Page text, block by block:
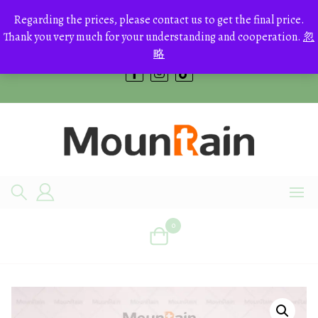
Regarding the prices, please contact us to get the final price.
Thank you very much for your understanding and cooperation. 忽
略
content
+8613700168766
bestcrystals@hotmail.com
0